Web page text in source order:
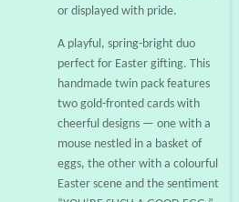
or displayed with pride.
A playful, spring-bright duo
perfect for Easter gifting. This
handmade twin pack features
two gold-fronted cards with
cheerful designs — one with a
mouse nestled in a basket of
eggs, the other with a colourful
Easter scene and the sentiment